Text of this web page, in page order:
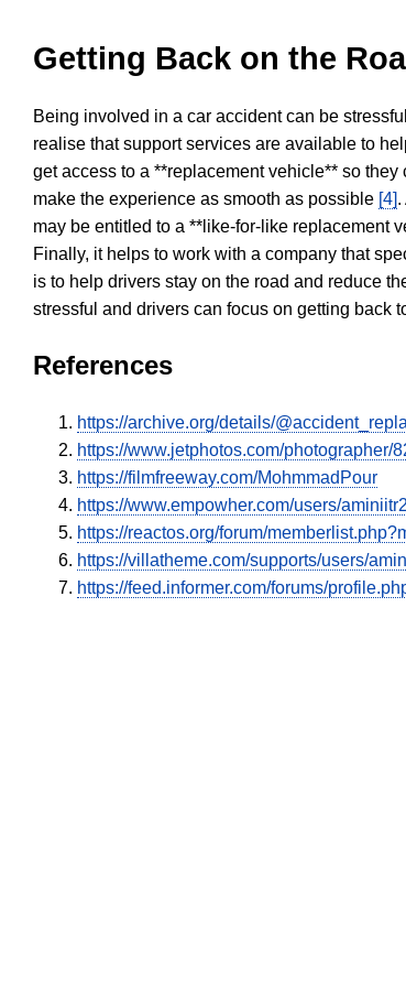
Getting Back on the
Being involved in a car accident can be
realise that support services are available to
get access to a **replacement vehicle** so
make the experience as smooth as possible [4].
may be entitled to a **like-for-like replacement
Finally, it helps to work with a company that
is to help drivers stay on the road and reduce
stressful and drivers can focus on getting back
References
https://archive.org/details/
https://www.jetphotos.com/photographer/
https://filmfreeway.com/MohmmadPour
https://www.empowher.com/users/
https://reactos.org/forum/
https://villatheme.com/supports/users/
https://feed.informer.com/forums/